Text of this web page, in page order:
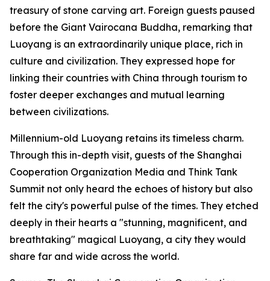
treasury of stone carving art. Foreign guests paused
before the Giant Vairocana Buddha, remarking that
Luoyang is an extraordinarily unique place, rich in
culture and civilization. They expressed hope for
linking their countries with China through tourism to
foster deeper exchanges and mutual learning
between civilizations.
Millennium-old Luoyang retains its timeless charm.
Through this in-depth visit, guests of the Shanghai
Cooperation Organization Media and Think Tank
Summit not only heard the echoes of history but also
felt the city's powerful pulse of the times. They etched
deeply in their hearts a "stunning, magnificent, and
breathtaking" magical Luoyang, a city they would
share far and wide across the world.